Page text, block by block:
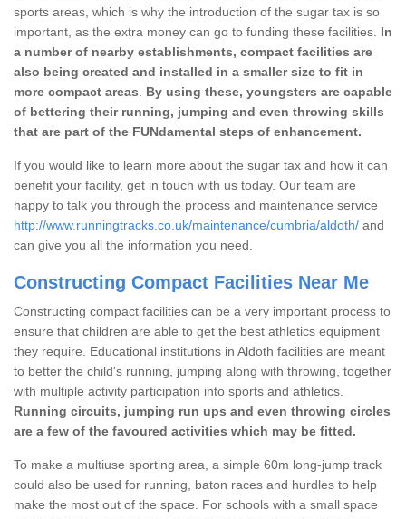
sports areas, which is why the introduction of the sugar tax is so
important, as the extra money can go to funding these facilities. In
a number of nearby establishments, compact facilities are
also being created and installed in a smaller size to fit in
more compact areas
By using these, youngsters are capable
of bettering their running, jumping and even throwing skills
that are part of the FUNdamental steps of enhancement.
If you would like to learn more about the sugar tax and how it can
benefit your facility, get in touch with us today. Our team are
happy to talk you through the process and maintenance service
http://www.runningtracks.co.uk/maintenance/cumbria/aldoth/ and
can give you all the information you need.
Constructing Compact Facilities Near Me
Constructing compact facilities can be a very important process to
ensure that children are able to get the best athletics equipment
they require. Educational institutions in Aldoth facilities are meant
to better the child's running, jumping along with throwing, together
with multiple activity participation into sports and athletics.
Running circuits, jumping run ups and even throwing circles
are a few of the favoured activities which may be fitted.
To make a multiuse sporting area, a simple 60m long-jump track
could also be used for running, baton races and hurdles to help
make the most out of the space. For schools with a small space